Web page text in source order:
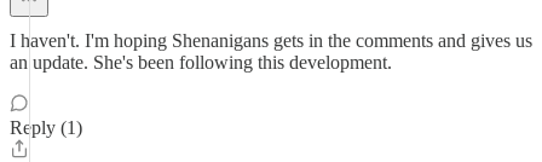
I haven't. I'm hoping Shenanigans gets in the comments and gives us
an update. She's been following this development.
Reply (1)